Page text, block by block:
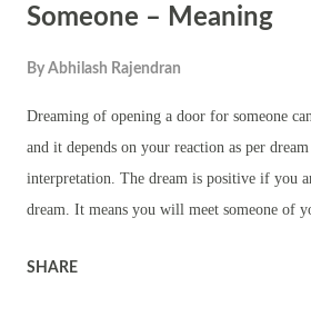
and you see other people mean trouble to
stomach and you wake up terrified or crying
Someone – Meaning
By Abhilash Rajendran
Dreaming of opening a door for someone
and it depends on your reaction as per
interpretation. The dream is positive if you
dream. It means you will meet someone of
someone and you are terrified or crying
SHARE